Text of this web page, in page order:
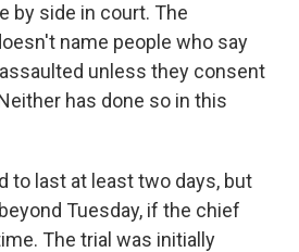
by side in court. The
name people who say
unless they consent
has done so in this
to last at least two days, but
Tuesday, if the chief
The trial was initially